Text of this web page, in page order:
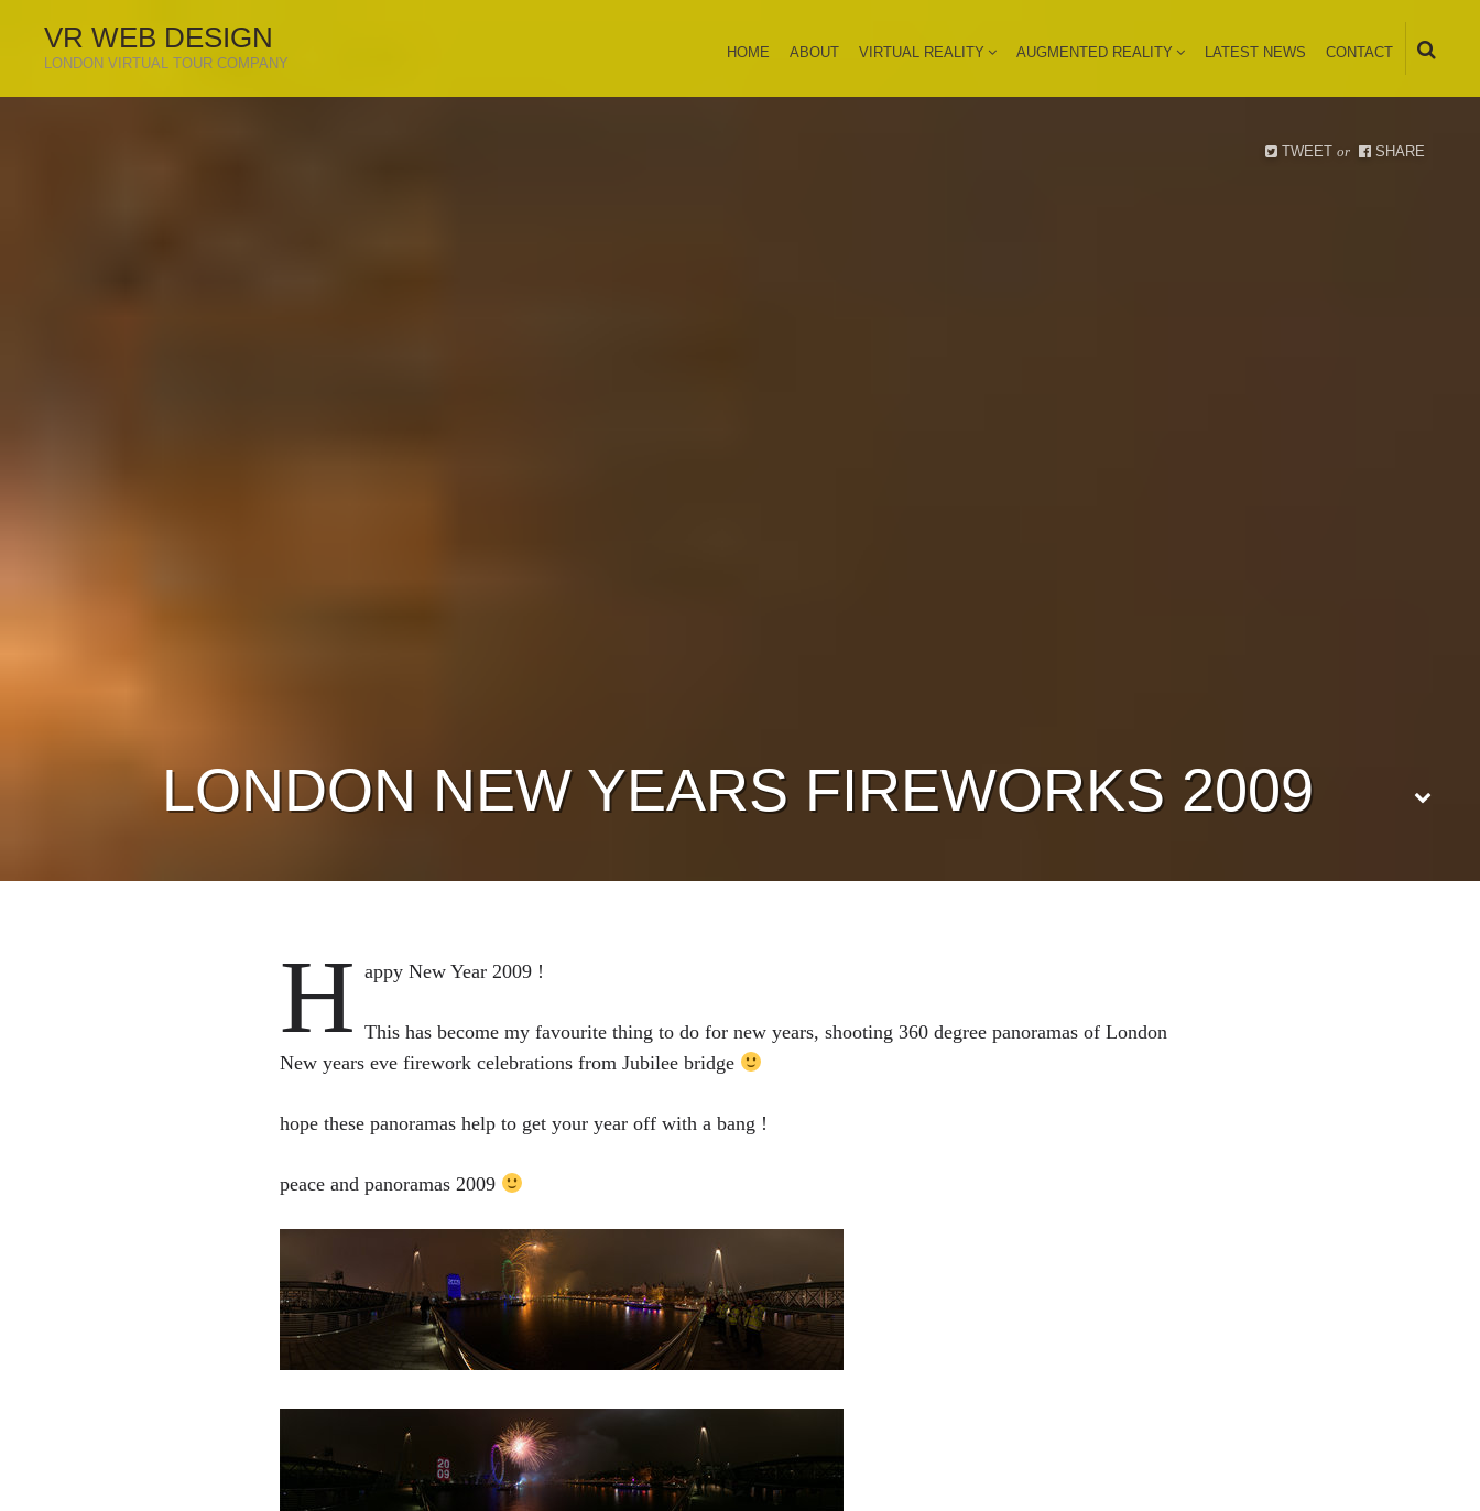
VR WEB DESIGN
LONDON VIRTUAL TOUR COMPANY
HOME ABOUT VIRTUAL REALITY AUGMENTED REALITY LATEST NEWS CONTACT
LONDON NEW YEARS FIREWORKS 2009
TWEET or SHARE
H appy New Year 2009 !
This has become my favourite thing to do for new years, shooting 360 degree panoramas of London
New years eve firework celebrations from Jubilee bridge
hope these panoramas help to get your year off with a bang !
peace and panoramas 2009